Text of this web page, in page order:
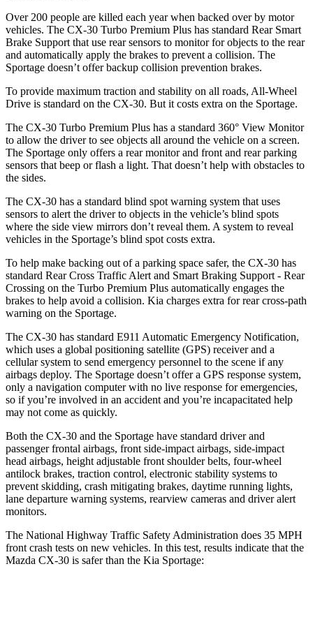
Over 200 people are killed each year when backed over by motor
vehicles. The CX-30 Turbo Premium Plus has standard Rear Smart
Brake Support that use rear sensors to monitor for objects to the rear
and automatically apply the brakes to prevent a collision. The
Sportage doesn’t offer backup collision prevention brakes.
To provide maximum traction and stability on all roads, All-Wheel
Drive is standard on the CX-30. But it costs extra on the Sportage.
The CX-30 Turbo Premium Plus has a standard 360° View Monitor
to allow the driver to see objects all around the vehicle on a screen.
The Sportage only offers a rear monitor and front and rear parking
sensors that beep or flash a light. That doesn’t help with obstacles to
the sides.
The CX-30 has a standard blind spot warning system that uses
sensors to alert the driver to objects in the vehicle’s blind spots
where the side view mirrors don’t reveal them. A system to reveal
vehicles in the Sportage’s blind spot costs extra.
To help make backing out of a parking space safer, the CX-30 has
standard Rear Cross Traffic Alert and Smart Braking Support - Rear
Crossing on the Turbo Premium Plus automatically engages the
brakes to help avoid a collision. Kia charges extra for rear cross-path
warning on the Sportage.
The CX-30 has standard E911 Automatic Emergency Notification,
which uses a global positioning satellite (GPS) receiver and a
cellular system to send emergency personnel to the scene if any
airbags deploy. The Sportage doesn’t offer a GPS response system,
only a navigation computer with no live response for emergencies,
so if you’re involved in an accident and you’re incapacitated help
may not come as quickly.
Both the CX-30 and the Sportage have standard driver and
passenger frontal airbags, front side-impact airbags, side-impact
head airbags, height adjustable front shoulder belts, four-wheel
antilock brakes, traction control, electronic stability systems to
prevent skidding, crash mitigating brakes, daytime running lights,
lane departure warning systems, rearview cameras and driver alert
monitors.
The National Highway Traffic Safety Administration does 35 MPH
front crash tests on new vehicles. In this test, results indicate that the
Mazda CX-30 is safer than the Kia Sportage: